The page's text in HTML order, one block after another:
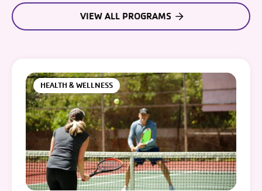
VIEW ALL PROGRAMS
HEALTH & WELLNESS